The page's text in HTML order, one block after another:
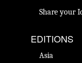
Share your
EDITIONS
Asia